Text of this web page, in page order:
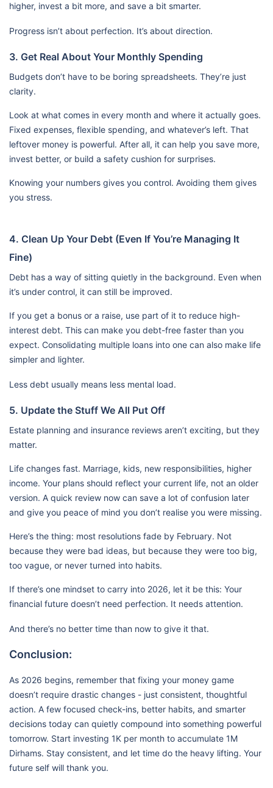
higher, invest a bit more, and save a bit smarter.
Progress isn’t about perfection. It’s about direction.
3. Get Real About Your Monthly Spending
Budgets don’t have to be boring spreadsheets. They’re just
clarity.
Look at what comes in every month and where it actually goes.
Fixed expenses, flexible spending, and whatever’s left. That
leftover money is powerful. After all, it can help you save more,
invest better, or build a safety cushion for surprises.
Knowing your numbers gives you control. Avoiding them gives
you stress.
4. Clean Up Your Debt (Even If You’re Managing It
Fine)
Debt has a way of sitting quietly in the background. Even when
it’s under control, it can still be improved.
If you get a bonus or a raise, use part of it to reduce high-
interest debt. This can make you debt-free faster than you
expect. Consolidating multiple loans into one can also make life
simpler and lighter.
Less debt usually means less mental load.
5. Update the Stuff We All Put Off
Estate planning and insurance reviews aren’t exciting, but they
matter.
Life changes fast. Marriage, kids, new responsibilities, higher
income. Your plans should reflect your current life, not an older
version. A quick review now can save a lot of confusion later
and give you peace of mind you don’t realise you were missing.
Here’s the thing: most resolutions fade by February. Not
because they were bad ideas, but because they were too big,
too vague, or never turned into habits.
If there’s one mindset to carry into 2026, let it be this: Your
financial future doesn’t need perfection. It needs attention.
And there’s no better time than now to give it that.
Conclusion:
As 2026 begins, remember that fixing your money game
doesn’t require drastic changes - just consistent, thoughtful
action. A few focused check-ins, better habits, and smarter
decisions today can quietly compound into something powerful
tomorrow. Start investing 1K per month to accumulate 1M
Dirhams. Stay consistent, and let time do the heavy lifting. Your
future self will thank you.